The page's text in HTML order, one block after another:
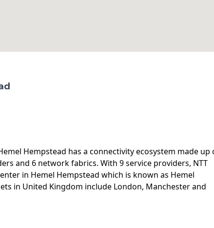
Hempstead has a connectivity ecosystem made up
and 6 network fabrics. With 9 service providers, NTT
in Hemel Hempstead which is known as Hemel
in United Kingdom include London, Manchester and